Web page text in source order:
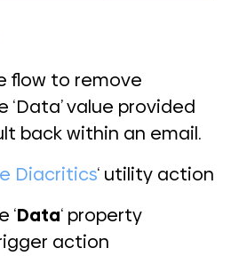
flow to remove
value provided
back within an email.
Diacritics‘ utility action
‘Data‘ property
action